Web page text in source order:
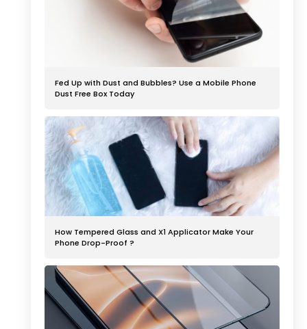
Fed Up with Dust and Bubbles? Use a Mobile Phone
Dust Free Box Today
How Tempered Glass and X1 Applicator Make Your
Phone Drop-Proof ?